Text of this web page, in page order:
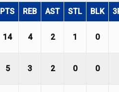
PTS REB AST STL BLK
14 4 2 1 0
5 3 2 0 0